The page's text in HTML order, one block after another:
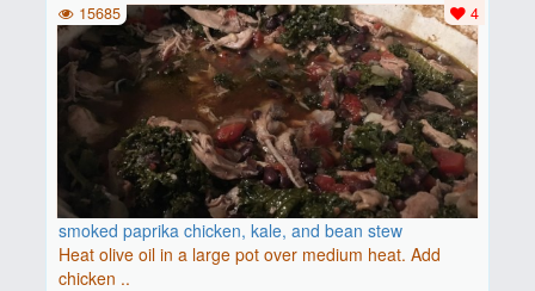
smoked paprika chicken, kale, and bean stew
Heat olive oil in a large pot over medium heat. Add
chicken ..
4
15685